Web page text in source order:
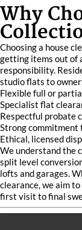
Why
Choosing a house
getting items out of
responsibility.
studio flats to
Flexible full or
Specialist flat
Respectful probate
Strong commitment
Ethical, licensed
We understand the
split level
lofts and garages.
clearance, we aim
first visit to final